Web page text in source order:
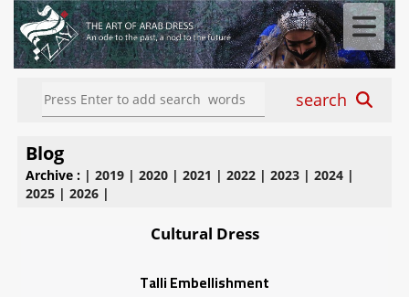
search
Blog
Archive : | 2019 | 2020 | 2021 | 2022 | 2023 | 2024 |
2025 | 2026 |
Cultural Dress
Talli Embellishment